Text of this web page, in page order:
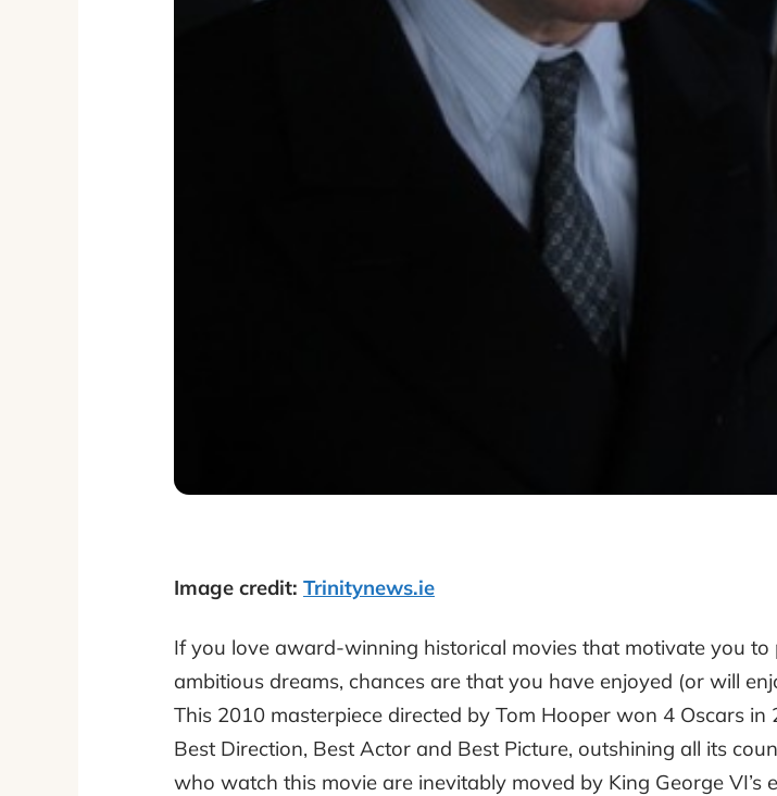
Image credit: Trinitynews.ie
If you love award-winning historical movies that motivate you to
ambitious dreams, chances are that you have enjoyed (or will
This 2010 masterpiece directed by Tom Hooper won 4 Oscars
Best Direction, Best Actor and Best Picture, outshining all its
who watch this movie are inevitably moved by King George VI’s